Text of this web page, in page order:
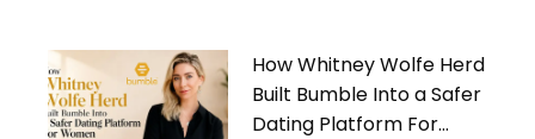
How Whitney Wolfe Herd
Built Bumble Into a Safer
Dating Platform For